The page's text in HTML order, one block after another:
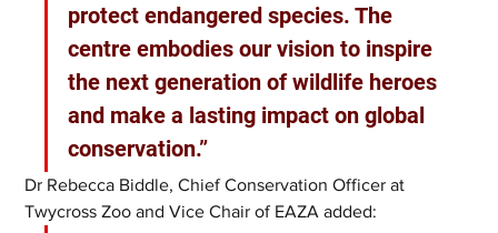
protect endangered species. The
centre embodies our vision to inspire
the next generation of wildlife heroes
and make a lasting impact on global
conservation.”
Dr Rebecca Biddle, Chief Conservation Officer at
Twycross Zoo and Vice Chair of EAZA added: